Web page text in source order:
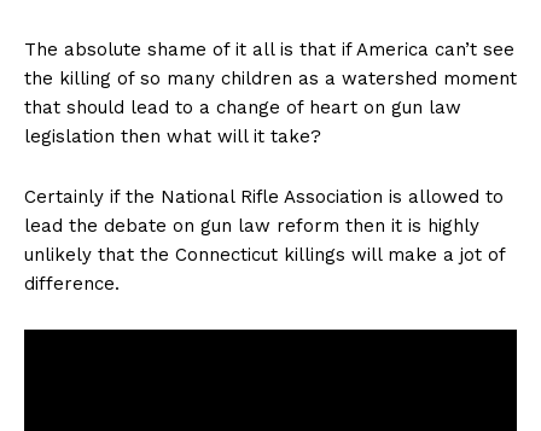
The absolute shame of it all is that if America can’t see
the killing of so many children as a watershed moment
that should lead to a change of heart on gun law
legislation then what will it take?
Certainly if the National Rifle Association is allowed to
lead the debate on gun law reform then it is highly
unlikely that the Connecticut killings will make a jot of
difference.